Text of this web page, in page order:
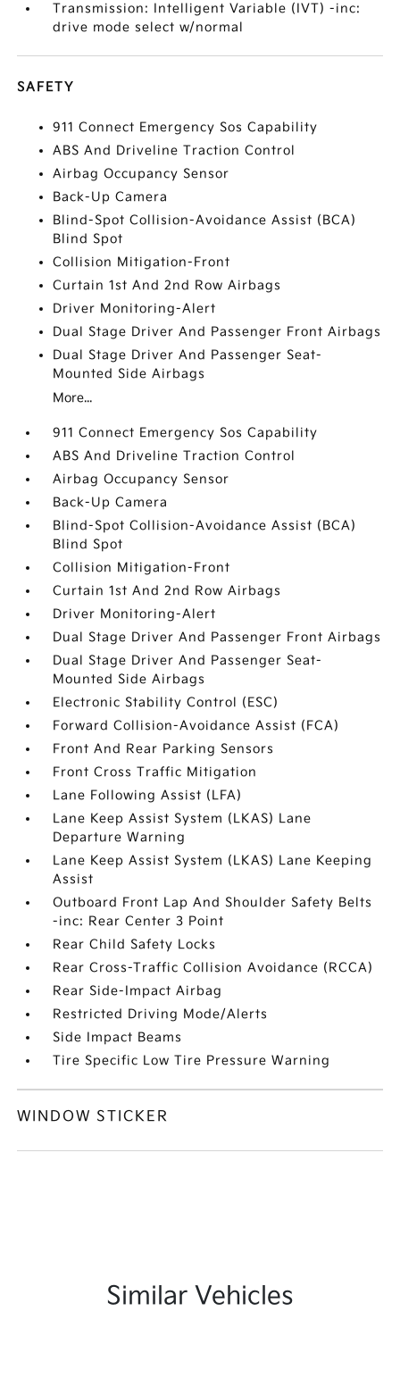
Transmission: Intelligent Variable (IVT) -inc:
drive mode select w/normal
SAFETY
911 Connect Emergency Sos Capability
ABS And Driveline Traction Control
Airbag Occupancy Sensor
Back-Up Camera
Blind-Spot Collision-Avoidance Assist (BCA)
Blind Spot
Collision Mitigation-Front
Curtain 1st And 2nd Row Airbags
Driver Monitoring-Alert
Dual Stage Driver And Passenger Front Airbags
Dual Stage Driver And Passenger Seat-
Mounted Side Airbags
More...
911 Connect Emergency Sos Capability
ABS And Driveline Traction Control
Airbag Occupancy Sensor
Back-Up Camera
Blind-Spot Collision-Avoidance Assist (BCA)
Blind Spot
Collision Mitigation-Front
Curtain 1st And 2nd Row Airbags
Driver Monitoring-Alert
Dual Stage Driver And Passenger Front Airbags
Dual Stage Driver And Passenger Seat-
Mounted Side Airbags
Electronic Stability Control (ESC)
Forward Collision-Avoidance Assist (FCA)
Front And Rear Parking Sensors
Front Cross Traffic Mitigation
Lane Following Assist (LFA)
Lane Keep Assist System (LKAS) Lane
Departure Warning
Lane Keep Assist System (LKAS) Lane Keeping
Assist
Outboard Front Lap And Shoulder Safety Belts
-inc: Rear Center 3 Point
Rear Child Safety Locks
Rear Cross-Traffic Collision Avoidance (RCCA)
Rear Side-Impact Airbag
Restricted Driving Mode/Alerts
Side Impact Beams
Tire Specific Low Tire Pressure Warning
WINDOW STICKER
Similar Vehicles